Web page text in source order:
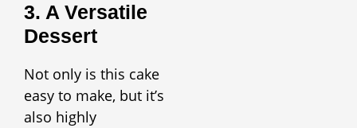
3. A Versatile
Dessert
Not only is this cake
easy to make, but it’s
also highly